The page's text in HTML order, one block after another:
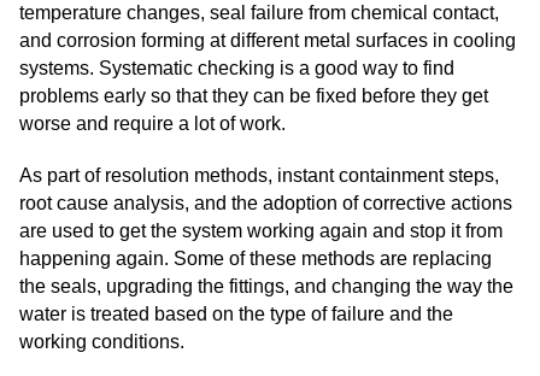
temperature changes, seal failure from chemical contact,
and corrosion forming at different metal surfaces in cooling
systems. Systematic checking is a good way to find
problems early so that they can be fixed before they get
worse and require a lot of work.
As part of resolution methods, instant containment steps,
root cause analysis, and the adoption of corrective actions
are used to get the system working again and stop it from
happening again. Some of these methods are replacing
the seals, upgrading the fittings, and changing the way the
water is treated based on the type of failure and the
working conditions.